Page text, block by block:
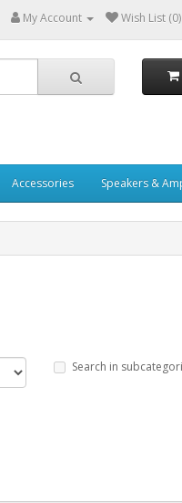
My Account Wish List (0)
Accessories Speakers &
Search in